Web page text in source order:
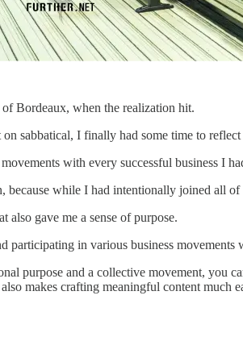
Bordeaux, when the realization hit.
sabbatical, I finally had some time to
with every successful business I
while I had intentionally joined all
also gave me a sense of purpose.
in various business
purpose and a collective movement, you
makes crafting meaningful content much